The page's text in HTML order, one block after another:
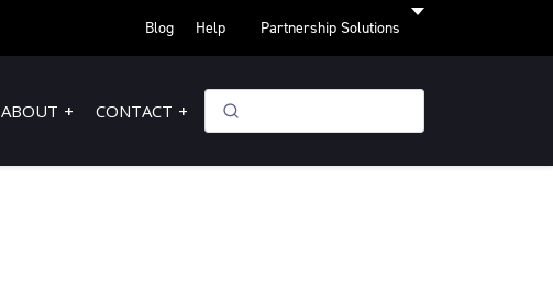
Blog Help Partnership Solutions
ABOUT CONTACT